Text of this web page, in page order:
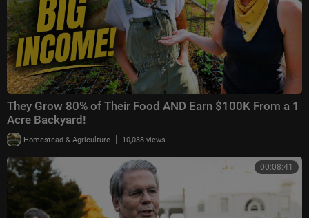
They Grow 80% of Their Food AND Earn $100K From a 1
Acre Backyard!
Homestead & Agriculture | 10,038 views
00:08:41